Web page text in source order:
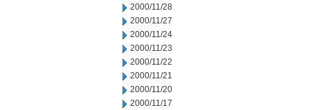
2000/11/28
2000/11/27
2000/11/24
2000/11/23
2000/11/22
2000/11/21
2000/11/20
2000/11/17